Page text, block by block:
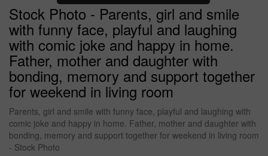
Stock Photo - Parents, girl and smile
with funny face, playful and laughing
with comic joke and happy in home.
Father, mother and daughter with
bonding, memory and support together
for weekend in living room
Parents, girl and smile with funny face, playful and laughing with
comic joke and happy in home. Father, mother and daughter with
bonding, memory and support together for weekend in living room
- Stock Photo